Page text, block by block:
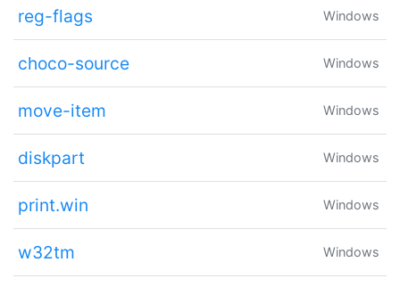
reg-flags Windows
choco-source Windows
move-item Windows
diskpart Windows
print.win Windows
w32tm Windows